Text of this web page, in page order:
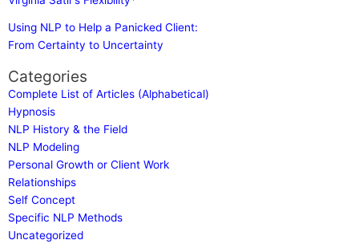
Using NLP to Help a Panicked Client:
From Certainty to Uncertainty
Categories
Complete List of Articles (Alphabetical)
Hypnosis
NLP History & the Field
NLP Modeling
Personal Growth or Client Work
Relationships
Self Concept
Specific NLP Methods
Uncategorized